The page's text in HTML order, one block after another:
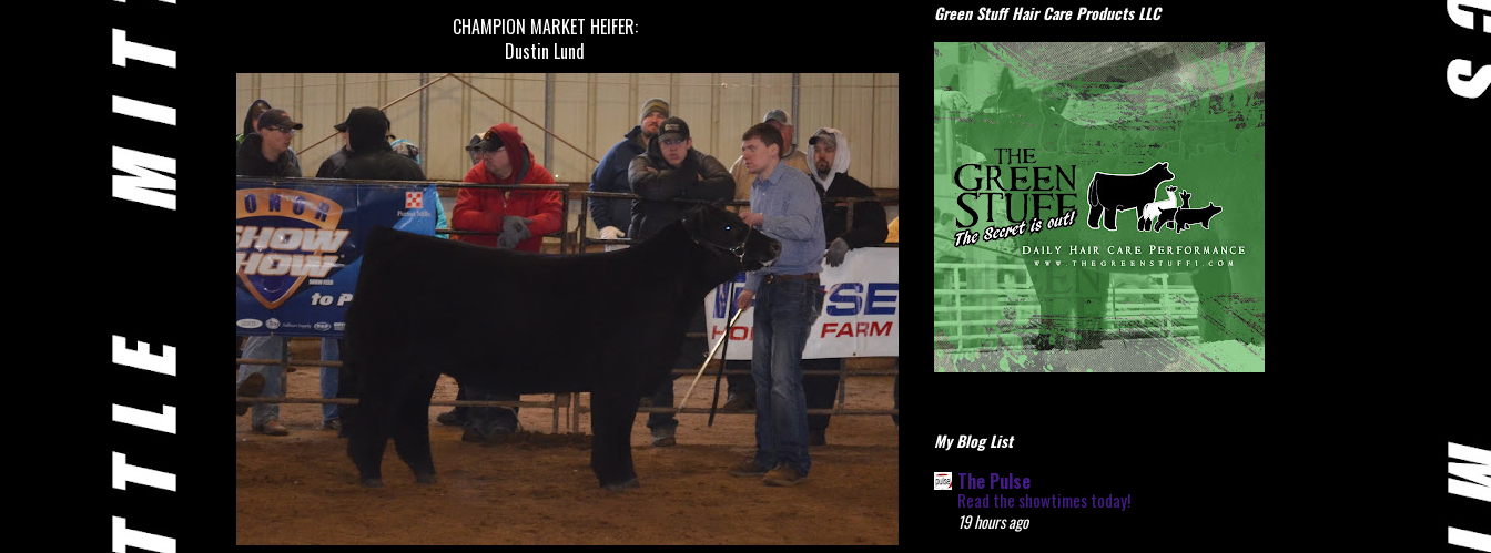
CHAMPION MARKET HEIFER:
Dustin Lund
Green Stuff Hair Care Products LLC
My Blog List
The Pulse
Read the showtimes today!
19 hours ago